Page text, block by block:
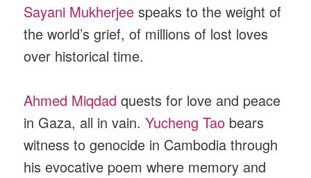
Sayani Mukherjee speaks to the weight of
the world’s grief, of millions of lost loves
over historical time.
Ahmed Miqdad quests for love and peace
in Gaza, all in vain.Yucheng Tao bears
witness to genocide in Cambodia through
his evocative poem where memory and